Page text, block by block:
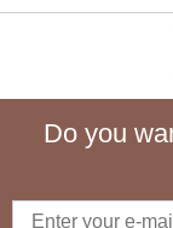
Do you